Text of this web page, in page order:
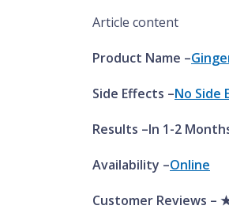
Article content
Product Name –
Side Effects –No Side
Results –In 1-2
Availability –Online
Customer Reviews